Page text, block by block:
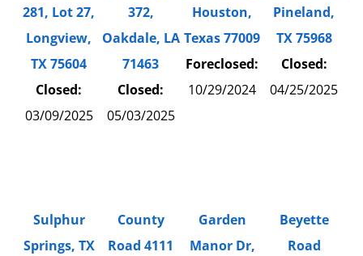
281, Lot 27,
Longview,
TX 75604
Closed:
03/09/2025
372,
Oakdale, LA
71463
Closed:
05/03/2025
Houston,
Texas 77009
Foreclosed:
10/29/2024
Pineland,
TX 75968
Closed:
04/25/2025
Sulphur
Springs, TX
County
Road 4111
Garden
Manor Dr,
Beyette
Road